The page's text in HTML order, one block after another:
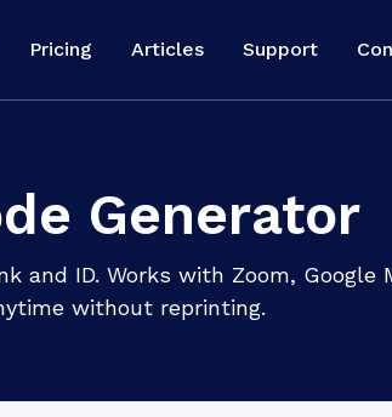
Pricing Articles Support
Generator
ID. Works with Zoom, Google
without reprinting.